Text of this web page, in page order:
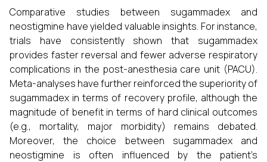
Comparative studies between sugammadex and
neostigmine have yielded valuable insights. For instance,
trials have consistently shown that sugammadex
provides faster reversal and fewer adverse respiratory
complications in the post-anesthesia care unit (PACU).
Meta-analyses have further reinforced the superiority of
sugammadex in terms of recovery profile, although the
magnitude of benefit in terms of hard clinical outcomes
(e.g., mortality, major morbidity) remains debated.
Moreover, the choice between sugammadex and
neostigmine is often influenced by the patient’s